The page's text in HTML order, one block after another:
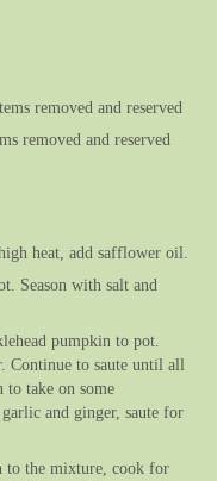
removed and reserved
removed and reserved
heat, add safflower oil.
Season with salt and
pumpkin to pot.
Continue to saute until all
to take on some
and ginger, saute for
to the mixture, cook for